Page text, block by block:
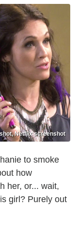
Netflix screenshot
to smoke
how
her, or... wait,
girl? Purely out